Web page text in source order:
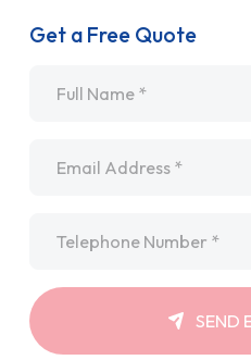
Get a Free Quote
SEND